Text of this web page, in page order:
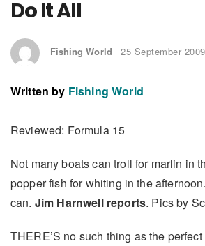
Do It All
Fishing World 25 September 2009
Written by Fishing World
Reviewed: Formula 15
Not many boats can troll for marlin in
popper fish for whiting in the
can. Jim Harnwell reports. Pics by
THERE’S no such thing as the